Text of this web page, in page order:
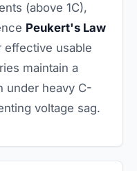
(above 1C),
Peukert's Law
usable
maintain a
under heavy C-
voltage sag.